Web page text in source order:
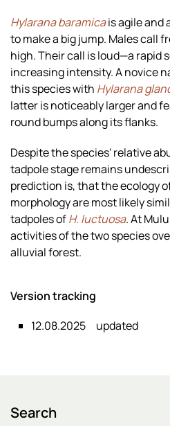
Hylarana baramicais agile and
to make a big jump. Males call
high. Their call is loud—a rapid
increasing intensity. A novice
this species with Hylarana
latter is noticeably larger and
round bumps along its flanks.
Despite the species' relative
tadpole stage remains
prediction is, that the ecology
morphology are most likely
tadpoles ofH. luctuosa. At
activities of the two species
alluvial forest.
Version tracking
12.08.2025
updated
Search